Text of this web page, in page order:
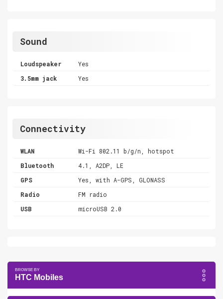
Sound
Loudspeaker
Yes
3.5mm jack
Yes
Connectivity
WLAN
Wi-Fi 802.11 b/g/n, hotspot
Bluetooth
4.1, A2DP, LE
GPS
Yes, with A-GPS, GLONASS
Radio
FM radio
USB
microUSB 2.0
HTC Mobiles